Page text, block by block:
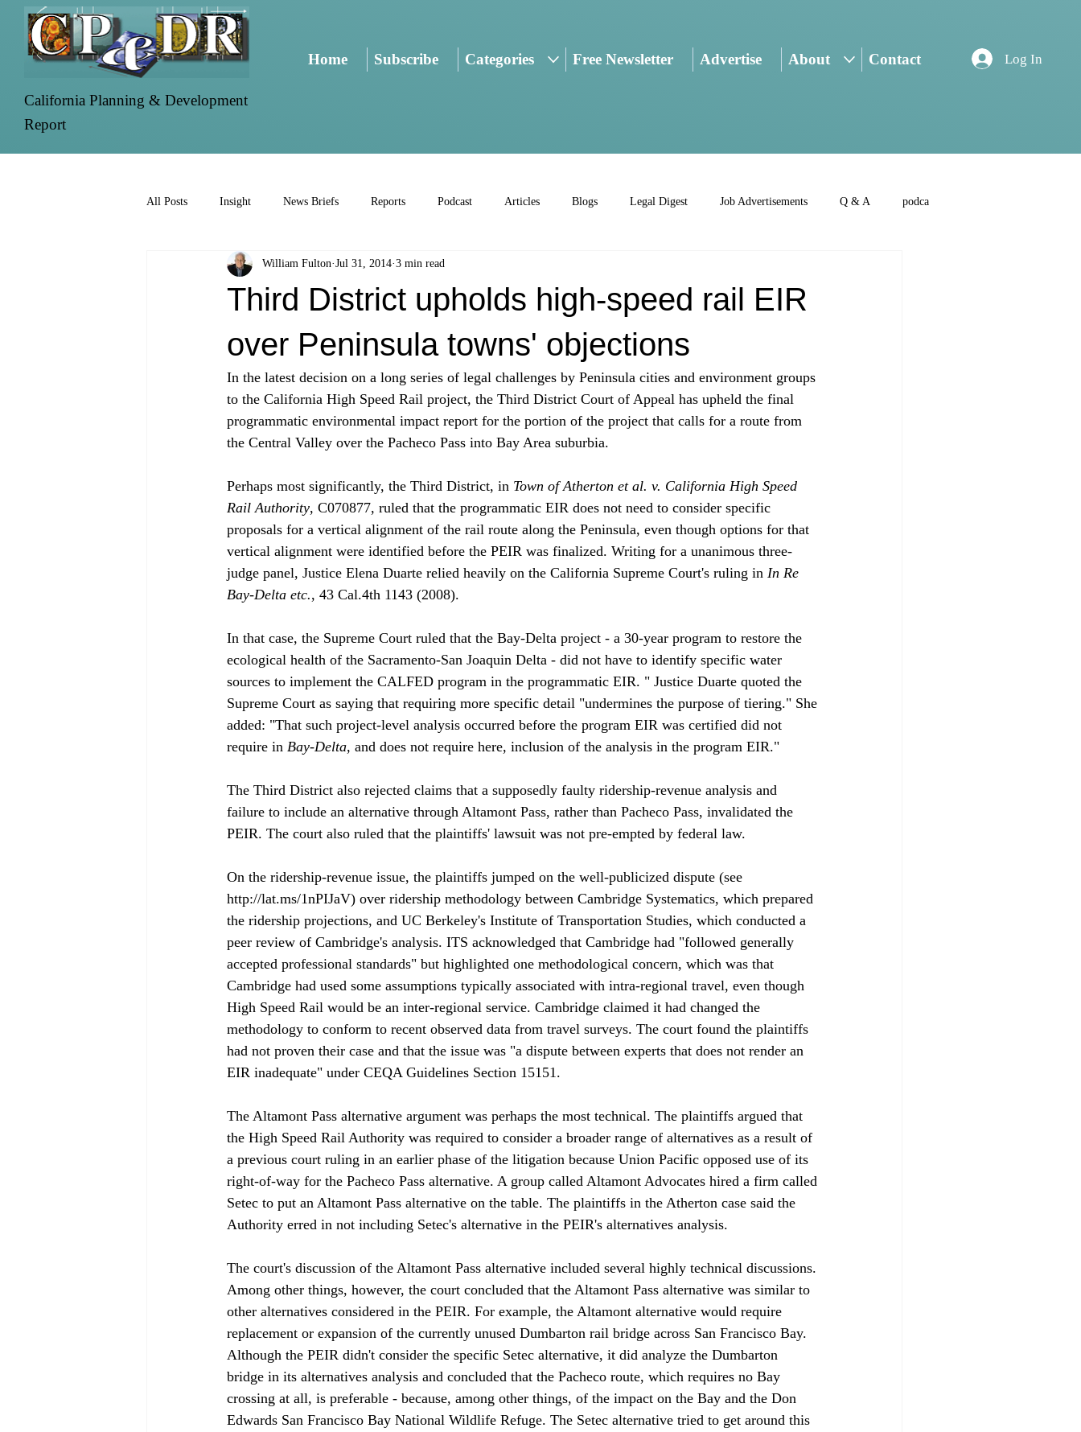
California Planning & Development
Report
Home Subscribe Categories Free Newsletter Advertise About Contact Log In
All Posts Insight News Briefs Reports Podcast Articles Blogs Legal Digest Job Advertisements Q & A podca
Third District upholds high-speed rail EIR
over Peninsula towns' objections
William Fulton Jul 31, 2014 3 min read
In the latest decision on a long series of legal challenges by Peninsula cities and environment groups
to the California High Speed Rail project, the Third District Court of Appeal has upheld the final
programmatic environmental impact report for the portion of the project that calls for a route from
the Central Valley over the Pacheco Pass into Bay Area suburbia.
Perhaps most significantly, the Third District, in Town of Atherton et al. v. California High Speed
Rail Authority, C070877, ruled that the programmatic EIR does not need to consider specific
proposals for a vertical alignment of the rail route along the Peninsula, even though options for that
vertical alignment were identified before the PEIR was finalized. Writing for a unanimous three-
judge panel, Justice Elena Duarte relied heavily on the California Supreme Court's ruling in In Re
Bay-Delta etc., 43 Cal.4th 1143 (2008).
In that case, the Supreme Court ruled that the Bay-Delta project - a 30-year program to restore the
ecological health of the Sacramento-San Joaquin Delta - did not have to identify specific water
sources to implement the CALFED program in the programmatic EIR. " Justice Duarte quoted the
Supreme Court as saying that requiring more specific detail "undermines the purpose of tiering." She
added: "That such project-level analysis occurred before the program EIR was certified did not
require in Bay-Delta, and does not require here, inclusion of the analysis in the program EIR."
The Third District also rejected claims that a supposedly faulty ridership-revenue analysis and
failure to include an alternative through Altamont Pass, rather than Pacheco Pass, invalidated the
PEIR. The court also ruled that the plaintiffs' lawsuit was not pre-empted by federal law.
On the ridership-revenue issue, the plaintiffs jumped on the well-publicized dispute (see
http://lat.ms/1nPIJaV) over ridership methodology between Cambridge Systematics, which prepared
the ridership projections, and UC Berkeley's Institute of Transportation Studies, which conducted a
peer review of Cambridge's analysis. ITS acknowledged that Cambridge had "followed generally
accepted professional standards" but highlighted one methodological concern, which was that
Cambridge had used some assumptions typically associated with intra-regional travel, even though
High Speed Rail would be an inter-regional service. Cambridge claimed it had changed the
methodology to conform to recent observed data from travel surveys. The court found the plaintiffs
had not proven their case and that the issue was "a dispute between experts that does not render an
EIR inadequate" under CEQA Guidelines Section 15151.
The Altamont Pass alternative argument was perhaps the most technical. The plaintiffs argued that
the High Speed Rail Authority was required to consider a broader range of alternatives as a result of
a previous court ruling in an earlier phase of the litigation because Union Pacific opposed use of its
right-of-way for the Pacheco Pass alternative. A group called Altamont Advocates hired a firm called
Setec to put an Altamont Pass alternative on the table. The plaintiffs in the Atherton case said the
Authority erred in not including Setec's alternative in the PEIR's alternatives analysis.
The court's discussion of the Altamont Pass alternative included several highly technical discussions.
Among other things, however, the court concluded that the Altamont Pass alternative was similar to
other alternatives considered in the PEIR. For example, the Altamont alternative would require
replacement or expansion of the currently unused Dumbarton rail bridge across San Francisco Bay.
Although the PEIR didn't consider the specific Setec alternative, it did analyze the Dumbarton
bridge in its alternatives analysis and concluded that the Pacheco route, which requires no Bay
crossing at all, is preferable - because, among other things, of the impact on the Bay and the Don
Edwards San Francisco Bay National Wildlife Refuge. The Setec alternative tried to get around this